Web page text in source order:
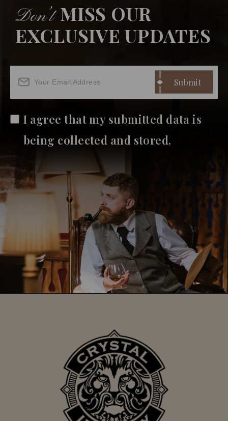
Don’tMISS OUR
EXCLUSIVE UPDATES
I agree that my submitted data is
being collected and stored.